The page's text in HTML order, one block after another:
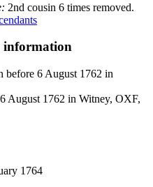
2nd cousin 6 times removed.
information
before 6 August 1762 in
August 1762 in Witney, OXF,
1764